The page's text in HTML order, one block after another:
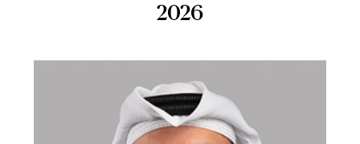
2026